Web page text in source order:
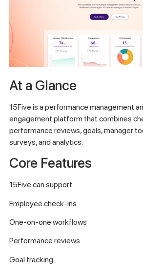
At a Glance
15Five is a performance management
engagement platform that combines
performance reviews, goals, manager
surveys, and analytics.
Core Features
15Five can support:
Employee check-ins
One-on-one workflows
Performance reviews
Goal tracking